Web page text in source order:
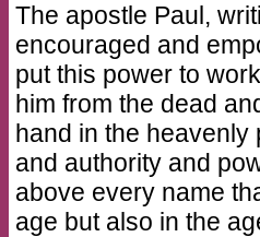
The apostle Paul,
encouraged and
put this power to
him from the dead
hand in the heavenly
and authority and
above every name
age but also in the